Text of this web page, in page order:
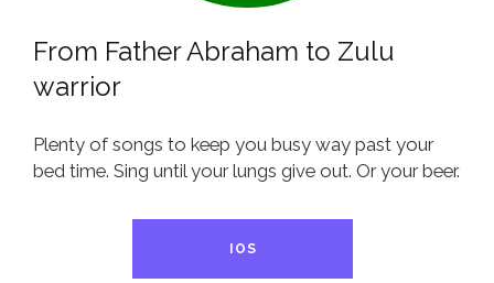
From Father Abraham to Zulu
warrior
Plenty of songs to keep you busy way past your
bed time. Sing until your lungs give out. Or your beer.
IOS